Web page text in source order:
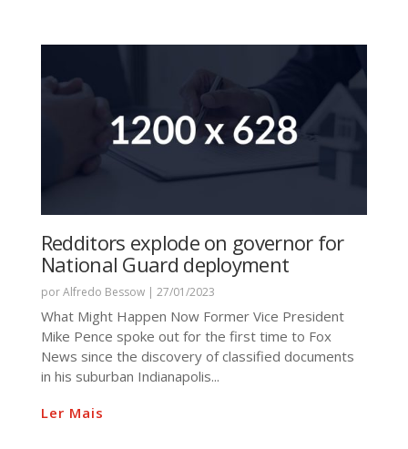
Redditors explode on governor for
National Guard deployment
porAlfredo Bessow| 27/01/2023
What Might Happen Now Former Vice President
Mike Pence spoke out for the first time to Fox
News since the discovery of classified documents
in his suburban Indianapolis...
Ler Mais